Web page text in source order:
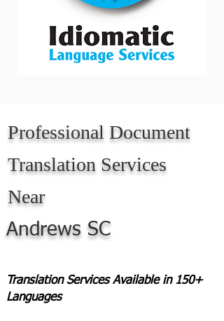
Professional Document
Translation Services
Near
Andrews SC
Translation Services Available in 150+
Languages